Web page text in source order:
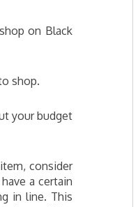
on Black
shop.
your budget
consider
a certain
in line. This